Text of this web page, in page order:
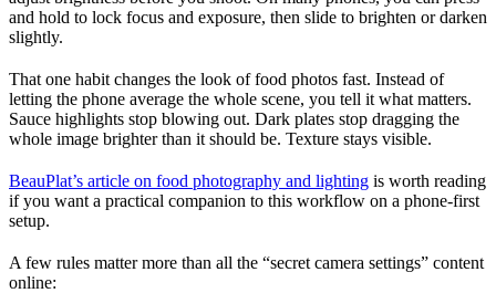
and hold to lock focus and exposure, then slide to brighten or darken
slightly.
That one habit changes the look of food photos fast. Instead of
letting the phone average the whole scene, you tell it what matters.
Sauce highlights stop blowing out. Dark plates stop dragging the
whole image brighter than it should be. Texture stays visible.
BeauPlat’s article on food photography and lighting is worth reading
if you want a practical companion to this workflow on a phone-first
setup.
A few rules matter more than all the “secret camera settings” content
online: